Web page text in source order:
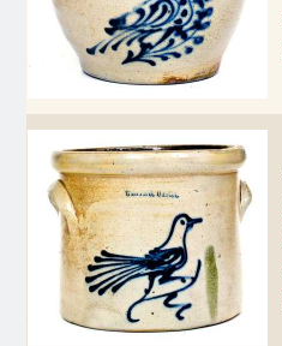
Fall 2021
Spring 2021
Fall 2020
Summer 2020